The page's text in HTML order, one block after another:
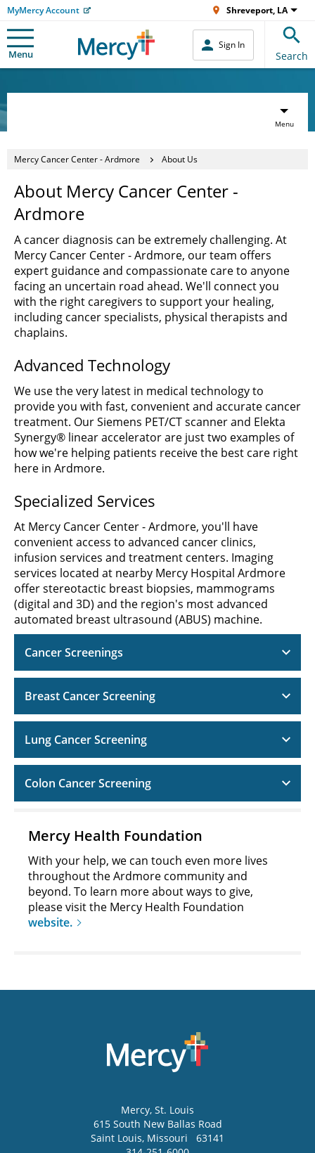
MyMercy Account Shreveport, LA
Menu
Sign In
Search
Menu
Mercy Cancer Center - Ardmore About Us
About Mercy Cancer Center -
Ardmore
A cancer diagnosis can be extremely challenging. At
Mercy Cancer Center - Ardmore, our team offers
expert guidance and compassionate care to anyone
facing an uncertain road ahead. We'll connect you
with the right caregivers to support your healing,
including cancer specialists, physical therapists and
chaplains.
Advanced Technology
We use the very latest in medical technology to
provide you with fast, convenient and accurate cancer
treatment. Our Siemens PET/CT scanner and Elekta
Synergy® linear accelerator are just two examples of
how we're helping patients receive the best care right
here in Ardmore.
Specialized Services
At Mercy Cancer Center - Ardmore, you'll have
convenient access to advanced cancer clinics,
infusion services and treatment centers. Imaging
services located at nearby Mercy Hospital Ardmore
offer stereotactic breast biopsies, mammograms
(digital and 3D) and the region's most advanced
automated breast ultrasound (ABUS) machine.
Cancer Screenings
Breast Cancer Screening
Lung Cancer Screening
Colon Cancer Screening
Mercy Health Foundation
With your help, we can touch even more lives
throughout the Ardmore community and
beyond. To learn more about ways to give,
please visit the Mercy Health Foundation
website.
Mercy, St. Louis
615 South New Ballas Road
Saint Louis, Missouri
63141